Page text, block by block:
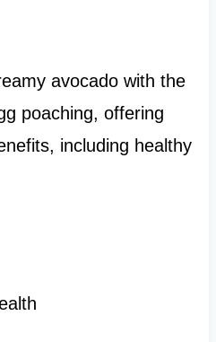
avocado with the
poaching, offering
including healthy